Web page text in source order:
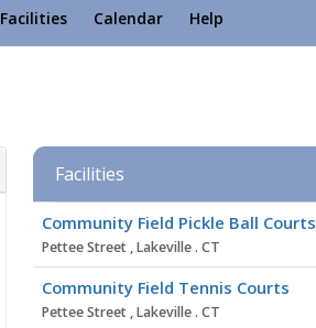
Facilities Calendar Help
Facilities
list
Community Field Pickle Ball Courts
Pettee Street , Lakeville . CT
Community Field Tennis Courts
Pettee Street , Lakeville . CT